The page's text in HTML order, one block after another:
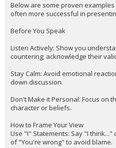
Below are some proven
often more successful in
Before You Speak
Listen Actively: Show you
countering; acknowledge their
Stay Calm: Avoid emotional
down discussion.
Don't Make it Personal: Focus on
character or beliefs.
How to Frame Your View
Use "I" Statements: Say "I
of "You're wrong" to avoid blame.